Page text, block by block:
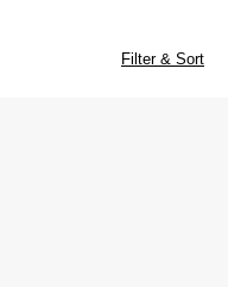
Filter & Sort